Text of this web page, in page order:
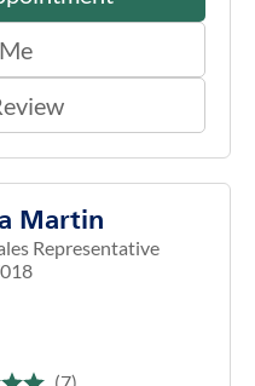
Martin
Representative